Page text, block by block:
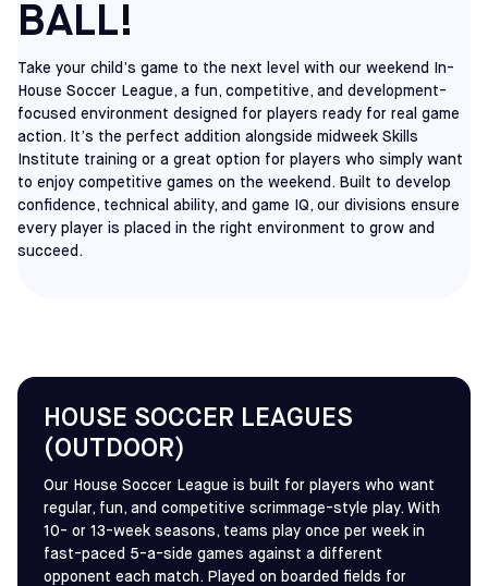
Take your child’s game to the next level with our weekend In-
House Soccer League, a fun, competitive, and development-
focused environment designed for players ready for real game
action. It’s the perfect addition alongside midweek Skills
Institute training or a great option for players who simply want
to enjoy competitive games on the weekend. Built to develop
confidence, technical ability, and game IQ, our divisions ensure
every player is placed in the right environment to grow and
succeed.
BALL!
HOUSE SOCCER LEAGUES
(OUTDOOR)
Our House Soccer League is built for players who want
regular, fun, and competitive scrimmage-style play. With
10- or 13-week seasons, teams play once per week in
fast-paced 5-a-side games against a different
opponent each match. Played on boarded fields for